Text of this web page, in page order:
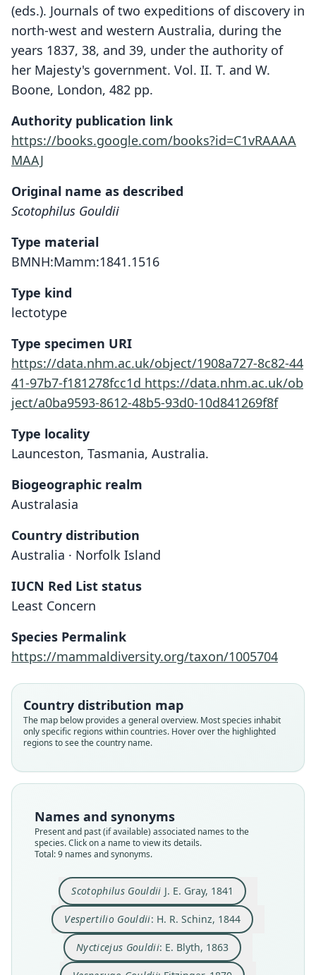
(eds.). Journals of two expeditions of discovery in
north-west and western Australia, during the
years 1837, 38, and 39, under the authority of
her Majesty's government. Vol. II. T. and W.
Boone, London, 482 pp.
Authority publication link
https://books.google.com/books?id=C1vRAAAA
MAAJ
Original name as described
Scotophilus Gouldii
Type material
BMNH:Mamm:1841.1516
Type kind
lectotype
Type specimen URI
https://data.nhm.ac.uk/object/1908a727-8c82-44
41-97b7-f181278fcc1d https://data.nhm.ac.uk/ob
ject/a0ba9593-8612-48b5-93d0-10d841269f8f
Type locality
Launceston, Tasmania, Australia.
Biogeographic realm
Australasia
Country distribution
Australia · Norfolk Island
IUCN Red List status
Least Concern
Species Permalink
https://mammaldiversity.org/taxon/1005704
Country distribution map
The map below provides a general overview. Most species inhabit
only specific regions within countries. Hover over the highlighted
regions to see the country name.
Names and synonyms
Present and past (if available) associated names to the
species. Click on a name to view its details.
Total: 9 names and synonyms.
Scotophilus Gouldii J. E. Gray, 1841
Scotophilus Gouldii
J. E. Gray, 1841
Family
Vespertilionidae
Root name
gouldii
Vespertilio Gouldii: H. R. Schinz, 1844
Vespertilio Gouldii:
H. R. Schinz, 1844
Family
Vespertilionidae
Root name
gouldii
Nycticejus Gouldii: E. Blyth, 1863
Nycticejus Gouldii:
E. Blyth, 1863
Family
Vespertilionidae
Root name
gouldii
Vesperugo Gouldii:
Fitzinger, 1870
Family
Vespertilionidae
Root name
gouldii
Chalinolobus Gouldii:
Trouessart, 1878
Family
Vespertilionidae
Root name
gouldii
Chalinolobus gouldi:
J. D. Ogilby, 1892
Family
Vespertilionidae
Root name
gouldi
Chalinolobus gouldi venatoris
O. Thomas, 1908
Family
Vespertilionidae
Root name
venatoris
Chalinolobus gouldii gouldii:
Iredale & Troughton, 1934
Family
Vespertilionidae
Root name
gouldii
Chalinolobus gouldii venatoris:
Iredale & Troughton, 1934
Family
Vespertilionidae
Root name
venatoris